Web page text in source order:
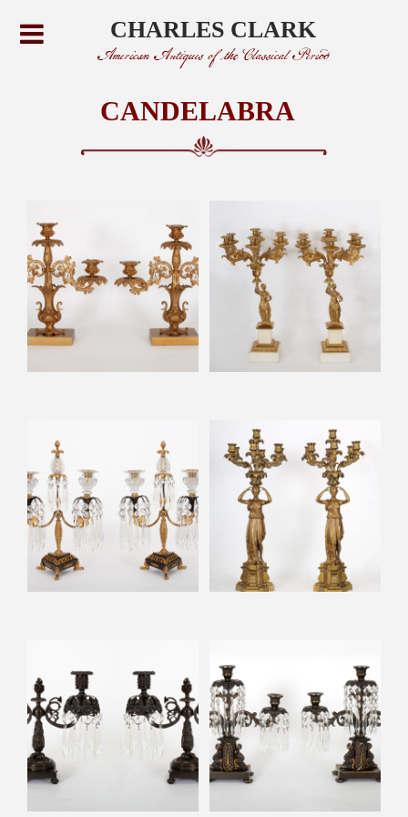
CHARLES CLARK
American Antiques of the Classical Period
CANDELABRA